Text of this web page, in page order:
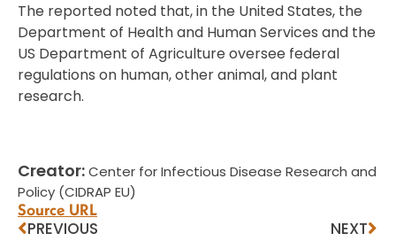
The reported noted that, in the United States, the
Department of Health and Human Services and the
US Department of Agriculture oversee federal
regulations on human, other animal, and plant
research.
Creator:Center for Infectious Disease Research and
Policy (CIDRAP EU)
Source URL
PREVIOUS NEXT